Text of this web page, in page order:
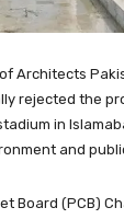
Architects
rejected the
in
and
Board (PCB)